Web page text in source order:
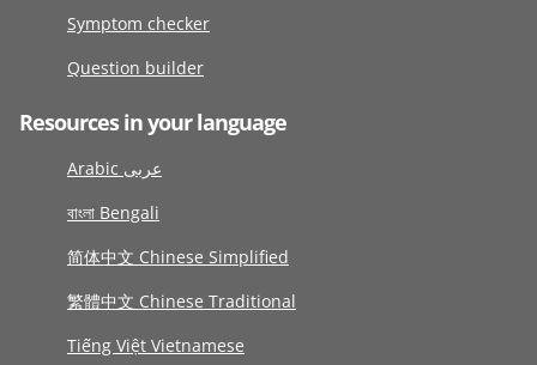
Symptom checker
Question builder
Resources in your language
Arabic عربى
বাংলা Bengali
简体中文 Chinese Simplified
繁體中文 Chinese Traditional
Tiếng Việt Vietnamese